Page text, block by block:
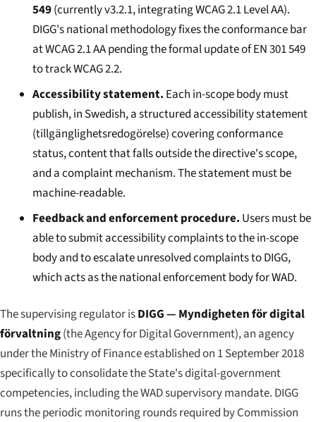
549(currently v3.2.1, integrating WCAG 2.1 Level AA).
DIGG's national methodology fixes the conformance bar
at WCAG 2.1 AA pending the formal update of EN 301 549
to track WCAG 2.2.
Accessibility statement. Each in-scope body must
publish, in Swedish, a structured accessibility statement
(tillgänglighetsredogörelse) covering conformance
status, content that falls outside the directive's scope,
and a complaint mechanism. The statement must be
machine-readable.
Feedback and enforcement procedure. Users must be
able to submit accessibility complaints to the in-scope
body and to escalate unresolved complaints to DIGG,
which acts as the national enforcement body for WAD.
The supervising regulator isDIGG — Myndigheten för digital
förvaltning(the Agency for Digital Government), an agency
under the Ministry of Finance established on 1 September 2018
specifically to consolidate the State's digital-government
competencies, including the WAD supervisory mandate. DIGG
runs the periodic monitoring rounds required by Commission